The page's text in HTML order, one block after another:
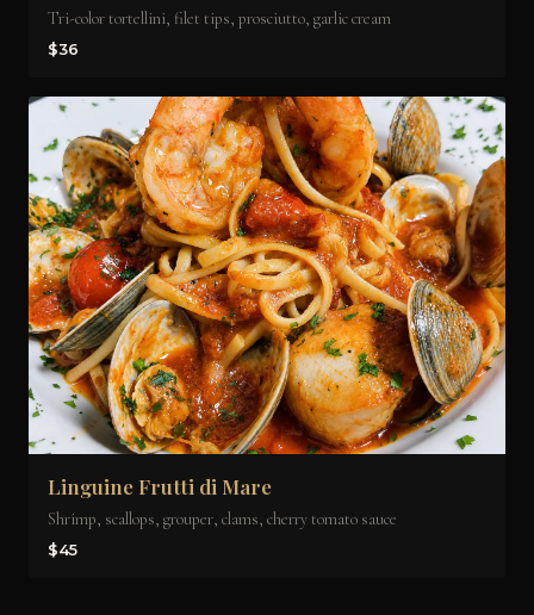
Tri-color tortellini, filet tips, prosciutto, garlic cream
$36
Linguine Frutti di Mare
Shrimp, scallops, grouper, clams, cherry tomato sauce
$45